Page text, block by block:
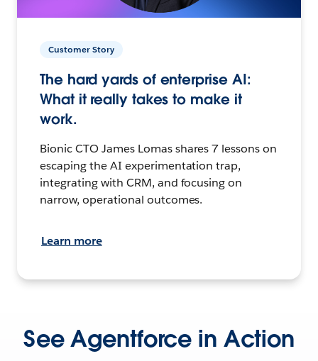
Customer Story
The hard yards of enterprise AI:
What it really takes to make it
work.
Bionic CTO James Lomas shares 7 lessons on
escaping the AI experimentation trap,
integrating with CRM, and focusing on
narrow, operational outcomes.
Learn more
See Agentforce in Action